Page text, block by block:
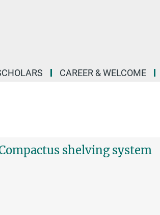
CAREER & WELCOME
shelving system